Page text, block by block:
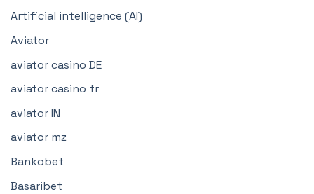
Artificial intelligence (AI)
Aviator
aviator casino DE
aviator casino fr
aviator IN
aviator mz
Bankobet
Basaribet